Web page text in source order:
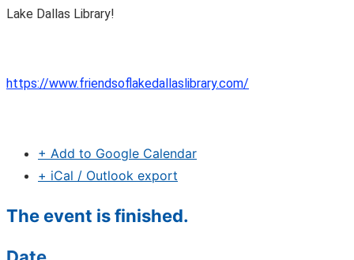
Lake Dallas Library!
https://www.friendsoflakedallaslibrary.com/
+ Add to Google Calendar
+ iCal / Outlook export
The event is finished.